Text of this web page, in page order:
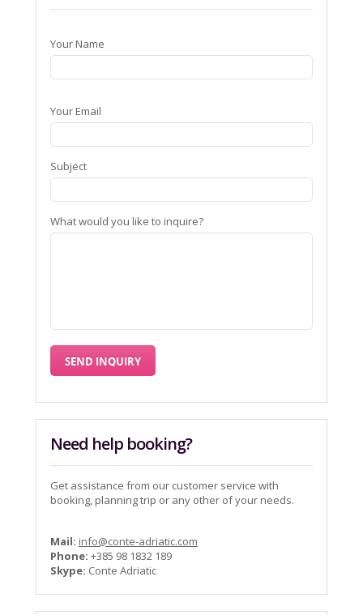
Your Name
Your Email
Subject
What would you like to inquire?
Need help booking?
Get assistance from our customer service with
booking, planning trip or any other of your needs.
Mail: info@conte-adriatic.com
Phone: +385 98 1832 189
Skype: Conte Adriatic